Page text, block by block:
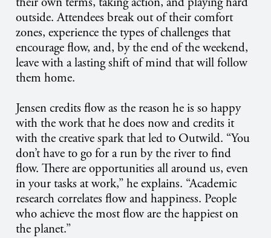
outside. Attendees break out of their comfort
zones, experience the types of challenges that
encourage flow, and, by the end of the weekend,
leave with a lasting shift of mind that will follow
them home.
Jensen credits flow as the reason he is so happy
with the work that he does now and credits it
with the creative spark that led to Outwild. “You
don’t have to go for a run by the river to find
flow. There are opportunities all around us, even
in your tasks at work,” he explains. “Academic
research correlates flow and happiness. People
who achieve the most flow are the happiest on
the planet.”